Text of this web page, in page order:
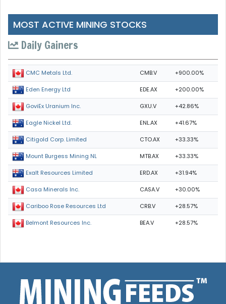
MOST ACTIVE MINING STOCKS
Daily Gainers
CMC Metals Ltd. CMB.V +900.00%
Eden Energy Ltd EDE.AX +200.00%
GoviEx Uranium Inc. GXU.V +42.86%
Eagle Nickel Ltd. ENL.AX +41.67%
Citigold Corp. Limited CTO.AX +33.33%
Mount Burgess Mining NL MTB.AX +33.33%
Exalt Resources Limited ERD.AX +31.94%
Casa Minerals Inc. CASA.V +30.00%
Cariboo Rose Resources Ltd CRB.V +28.57%
Belmont Resources Inc. BEA.V +28.57%